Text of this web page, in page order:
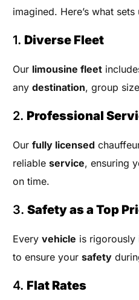
imagined. Here’s what sets
1. Diverse Fleet
Our limousine fleet
anydestination, group
2. Professional
Ourfully licensed
reliableservice, ensuring
on time.
3.Safety as a Top
Everyvehicle is rigorously
to ensure yoursafety
4. Flat Rates